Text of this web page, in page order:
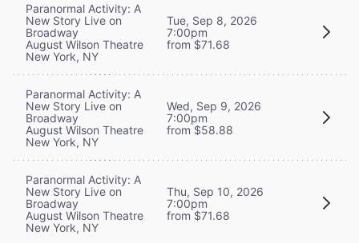
Paranormal Activity: A
New Story Live on
Broadway
August Wilson Theatre
New York, NY
Tue, Sep 8, 2026
7:00pm
from $71.68
Paranormal Activity: A
New Story Live on
Broadway
August Wilson Theatre
New York, NY
Wed, Sep 9, 2026
7:00pm
from $58.88
Paranormal Activity: A
New Story Live on
Broadway
August Wilson Theatre
New York, NY
Thu, Sep 10, 2026
7:00pm
from $71.68